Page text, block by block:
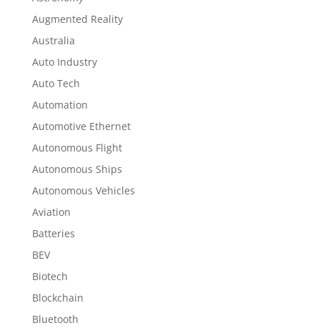
Augmented Reality
Australia
Auto Industry
Auto Tech
Automation
Automotive Ethernet
Autonomous Flight
Autonomous Ships
Autonomous Vehicles
Aviation
Batteries
BEV
Biotech
Blockchain
Bluetooth